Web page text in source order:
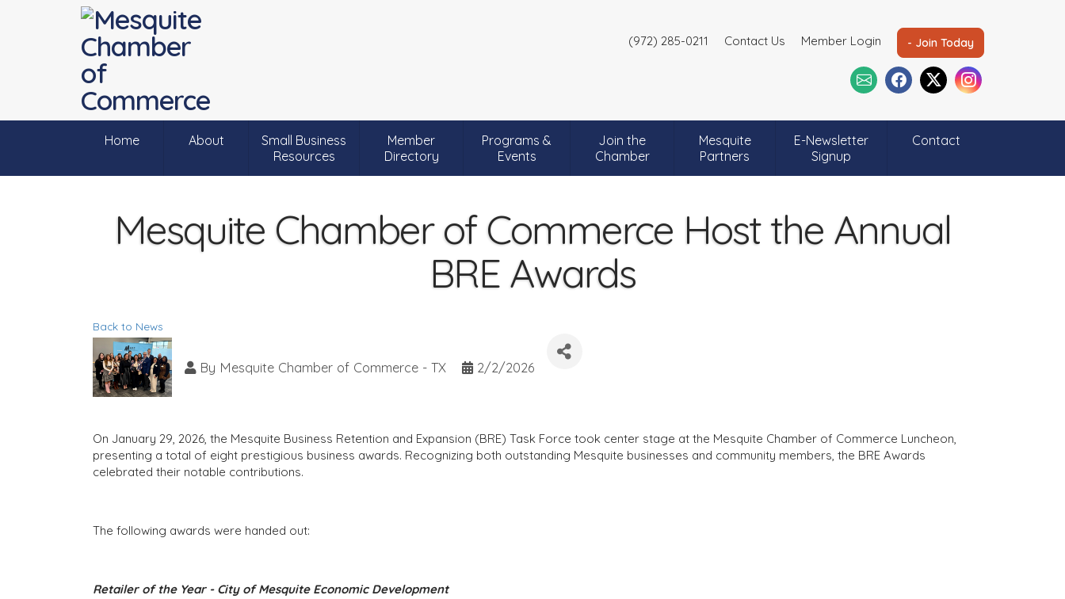
(972) 285-0211 Contact Us Member Login - Join Today
Home About
Small Business
Resources
Member
Directory
Programs &
Events
Join the
Chamber
Mesquite
Partners
E-Newsletter
Signup
Contact
Mesquite Chamber of Commerce Host the Annual
BRE Awards
Back to News
By Mesquite Chamber of Commerce - TX 2/2/2026
On January 29, 2026, the Mesquite Business Retention and Expansion (BRE) Task Force took center stage at the Mesquite Chamber of Commerce Luncheon,
presenting a total of eight prestigious business awards. Recognizing both outstanding Mesquite businesses and community members, the BRE Awards
celebrated their notable contributions.
The following awards were handed out:
Retailer of the Year - City of Mesquite Economic Development